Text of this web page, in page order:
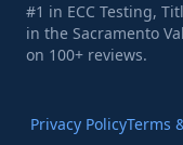
#1 in ECC Testing,
in the Sacramento
on 100+ reviews.
Privacy PolicyTerms